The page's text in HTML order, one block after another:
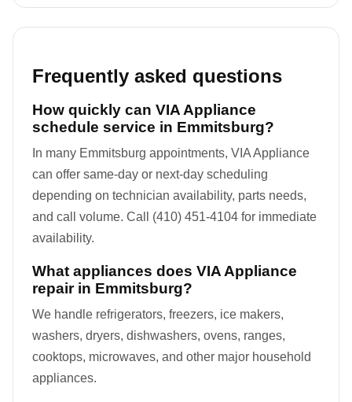
Frequently asked questions
How quickly can VIA Appliance
schedule service in Emmitsburg?
In many Emmitsburg appointments, VIA Appliance
can offer same-day or next-day scheduling
depending on technician availability, parts needs,
and call volume. Call (410) 451-4104 for immediate
availability.
What appliances does VIA Appliance
repair in Emmitsburg?
We handle refrigerators, freezers, ice makers,
washers, dryers, dishwashers, ovens, ranges,
cooktops, microwaves, and other major household
appliances.